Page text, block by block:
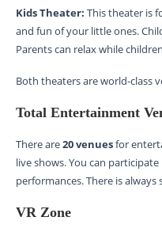
Kids Theater: This theater is
and fun of your little ones.
Parents can relax while
Both theaters are world-class
Total Entertainment
There are20 venuesfor
live shows. You can
performances. There is
VR Zone